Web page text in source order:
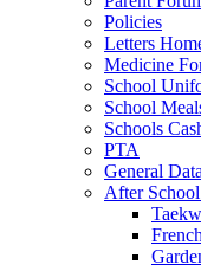
Policies
Letters
Medicine
School
School
Schools
PTA
General
After
French